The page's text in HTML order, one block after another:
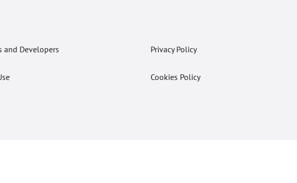
and Developers Privacy Policy
Cookies Policy